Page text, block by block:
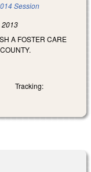
Session
2013
A FOSTER CARE
Tracking: